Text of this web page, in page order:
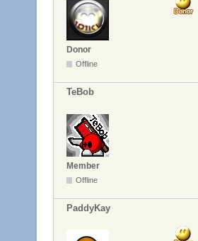
Donor
Offline
TeBob
Member
Offline
PaddyKay